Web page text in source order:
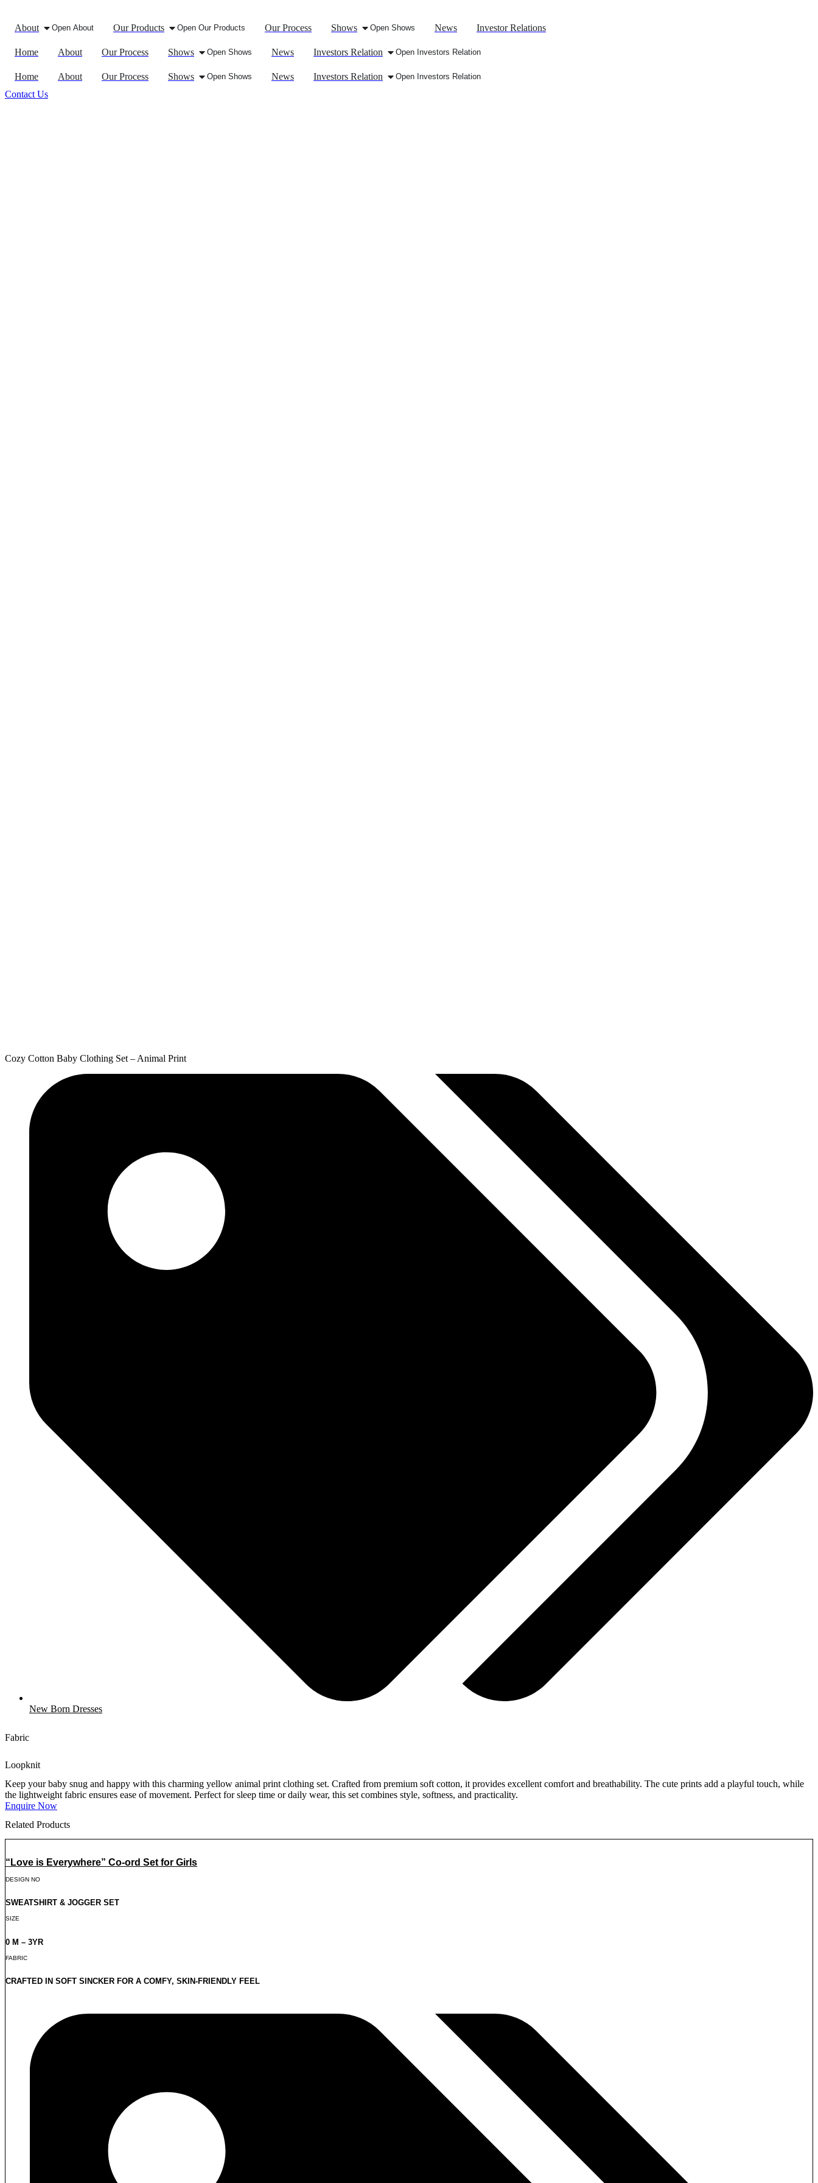
About Open About Our Products Open Our Products Our Process Shows Open Shows News Investor Relations
Home About Our Process Shows Open Shows News Investors Relation Open Investors Relation
Home About Our Process Shows Open Shows News Investors Relation Open Investors Relation
Contact Us
Cozy Cotton Baby Clothing Set – Animal Print
New Born Dresses
Fabric
Loopknit
Keep your baby snug and happy with this charming yellow animal print clothing set. Crafted from premium soft cotton, it provides excellent comfort and breathability. The cute prints add a playful touch, while
the lightweight fabric ensures ease of movement. Perfect for sleep time or daily wear, this set combines style, softness, and practicality.
Enquire Now
Related Products
“Love is Everywhere” Co-ord Set for Girls
DESIGN NO
SWEATSHIRT & JOGGER SET
SIZE
0 M – 3YR
FABRIC
CRAFTED IN SOFT SINCKER FOR A COMFY, SKIN-FRIENDLY FEEL